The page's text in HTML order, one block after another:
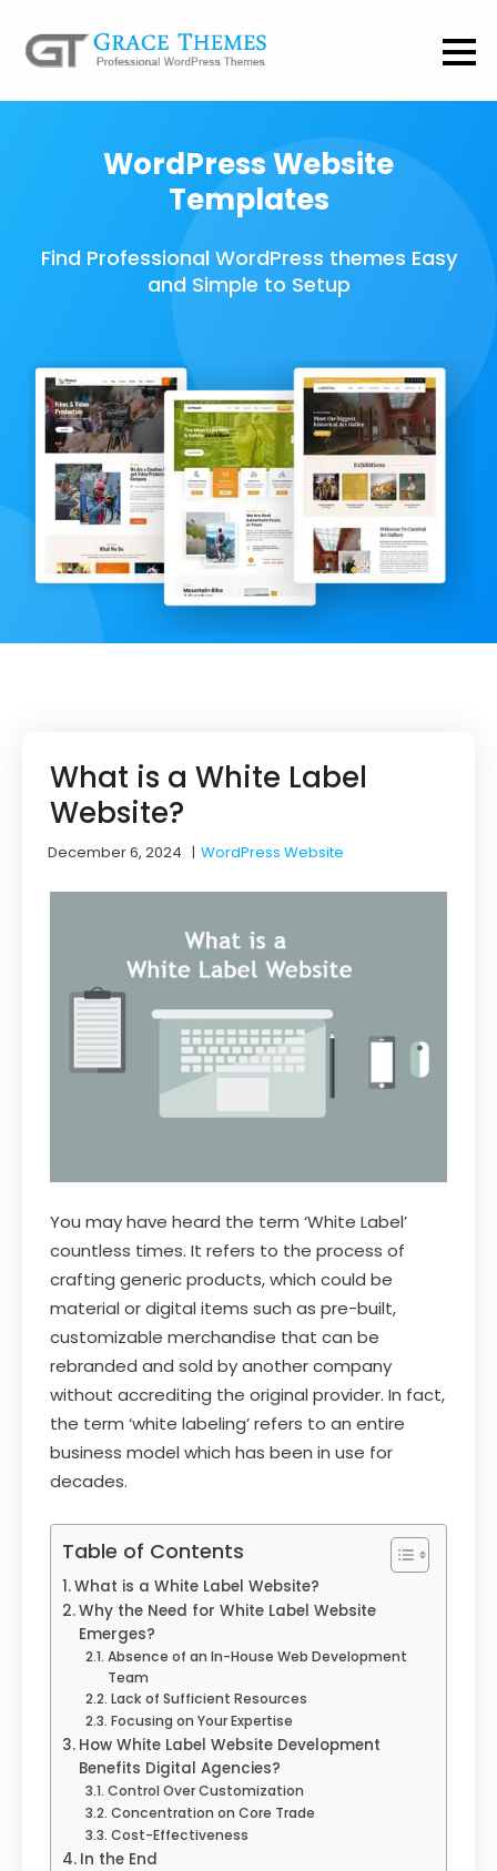
WordPress Website
Templates
Find Professional WordPress themes Easy
and Simple to Setup
What is a White Label
Website?
December 6, 2024 |WordPress Website
You may have heard the term ‘White Label’
countless times. It refers to the process of
crafting generic products, which could be
material or digital items such as pre-built,
customizable merchandise that can be
rebranded and sold by another company
without accrediting the original provider. In fact,
the term ‘white labeling’ refers to an entire
business model which has been in use for
decades.
Table of Contents
What is a White Label Website?
Why the Need for White Label Website
Emerges?
Absence of an In-House Web Development
Team
Lack of Sufficient Resources
Focusing on Your Expertise
How White Label Website Development
Benefits Digital Agencies?
Control Over Customization
Concentration on Core Trade
Cost-Effectiveness
In the End